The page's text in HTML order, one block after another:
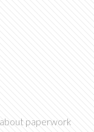
paperwork